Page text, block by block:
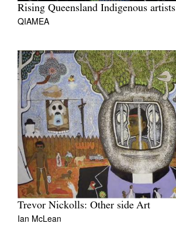
Rising Queensland Indigenous artists
QIAMEA
Trevor Nickolls: Other side Art
Ian McLean